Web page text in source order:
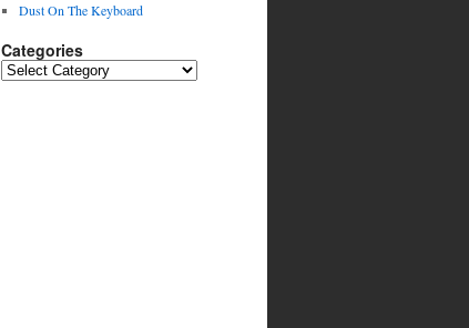
Dust On The Keyboard
Categories
Categories